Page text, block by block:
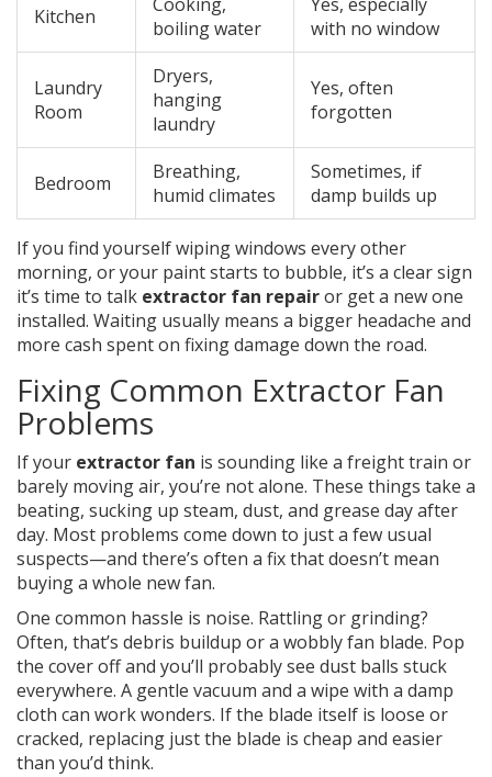
Kitchen
boiling water
with no window
Laundry
Room
Dryers,
hanging
laundry
Yes, often
forgotten
Bedroom
Breathing,
humid climates
Sometimes, if
damp builds up
If you find yourself wiping windows every other
morning, or your paint starts to bubble, it’s a clear sign
it’s time to talk extractor fan repairor get a new one
installed. Waiting usually means a bigger headache and
more cash spent on fixing damage down the road.
Fixing Common Extractor Fan
Problems
If your extractor fan is sounding like a freight train or
barely moving air, you’re not alone. These things take a
beating, sucking up steam, dust, and grease day after
day. Most problems come down to just a few usual
suspects—and there’s often a fix that doesn’t mean
buying a whole new fan.
One common hassle is noise. Rattling or grinding?
Often, that’s debris buildup or a wobbly fan blade. Pop
the cover off and you’ll probably see dust balls stuck
everywhere. A gentle vacuum and a wipe with a damp
cloth can work wonders. If the blade itself is loose or
cracked, replacing just the blade is cheap and easier
than you’d think.